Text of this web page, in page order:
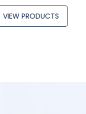
VIEW PRODUCTS